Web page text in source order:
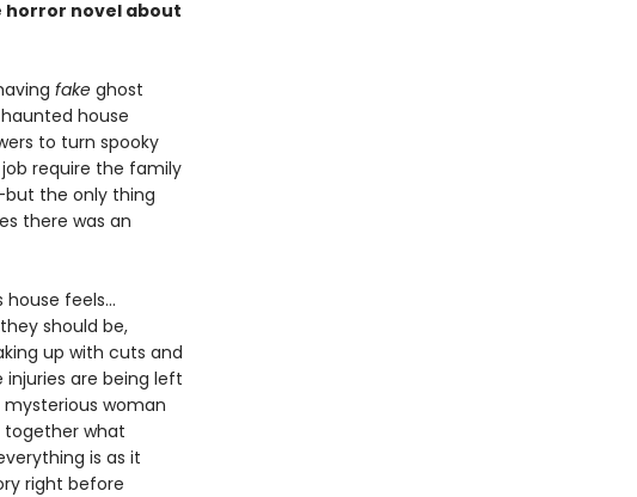
horror novel about
fake ghost
house
to turn spooky
require the family
the only thing
there was an
feels...
should be,
up with cuts and
injuries are being left
woman
together what
is as it
right before